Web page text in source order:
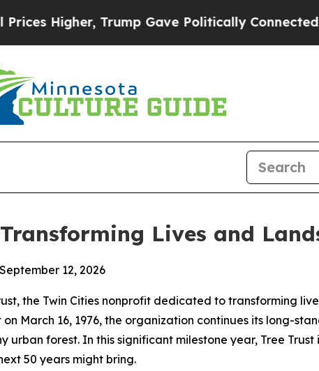
Trump Gave Politically Connected oil
Lives and
12, 2026
the Twin Cities nonprofit dedicated to transforming
March 16, 1976, the organization continues its long-
forest. In this significant milestone year, Tree Trust
50 years might bring.